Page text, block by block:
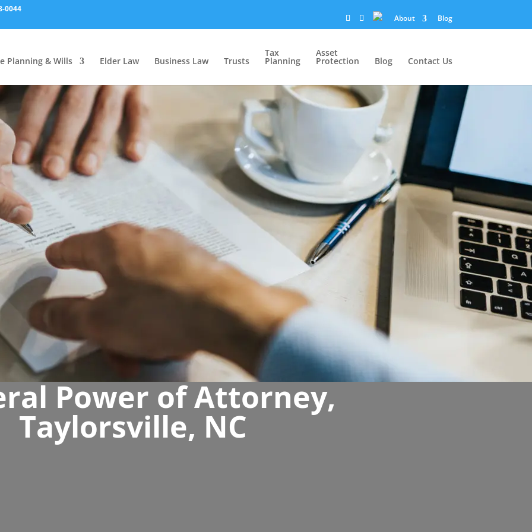
0044
About
Blog
Planning & Wills Elder Law Business Law Trusts
Tax
Planning
Asset
Protection Blog Contact Us
Power of Attorney,
Taylorsville, NC